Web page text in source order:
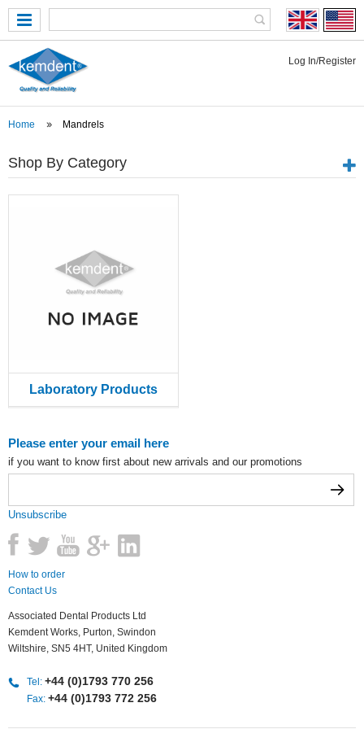
Log In/Register
Home Mandrels
Shop By Category
Laboratory Products
Please enter your email here
if you want to know first about new arrivals and our promotions
Unsubscribe
How to order
Contact Us
Associated Dental Products Ltd
Kemdent Works, Purton, Swindon
Wiltshire, SN5 4HT, United Kingdom
Tel: +44 (0)1793 770 256
Fax: +44 (0)1793 772 256